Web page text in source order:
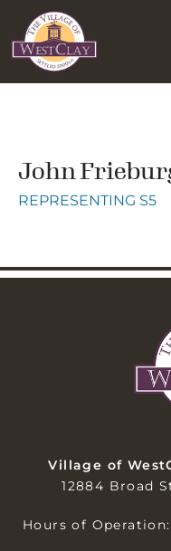
John
REPRESENTING S5
Village of
12884 Broad
Hours of